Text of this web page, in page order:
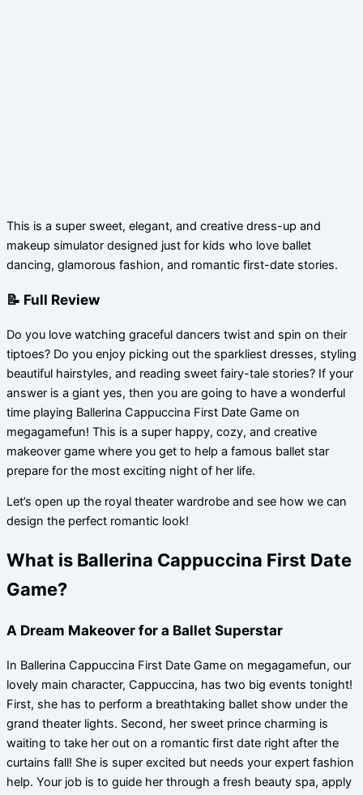
This is a super sweet, elegant, and creative dress-up and
makeup simulator designed just for kids who love ballet
dancing, glamorous fashion, and romantic first-date stories.
📝 Full Review
Do you love watching graceful dancers twist and spin on their
tiptoes? Do you enjoy picking out the sparkliest dresses, styling
beautiful hairstyles, and reading sweet fairy-tale stories? If your
answer is a giant yes, then you are going to have a wonderful
time playing Ballerina Cappuccina First Date Game on
megagamefun! This is a super happy, cozy, and creative
makeover game where you get to help a famous ballet star
prepare for the most exciting night of her life.
Let’s open up the royal theater wardrobe and see how we can
design the perfect romantic look!
What is Ballerina Cappuccina First Date
Game?
A Dream Makeover for a Ballet Superstar
In Ballerina Cappuccina First Date Game on megagamefun, our
lovely main character, Cappuccina, has two big events tonight!
First, she has to perform a breathtaking ballet show under the
grand theater lights. Second, her sweet prince charming is
waiting to take her out on a romantic first date right after the
curtains fall! She is super excited but needs your expert fashion
help. Your job is to guide her through a fresh beauty spa, apply